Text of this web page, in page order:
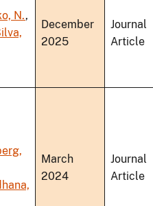
N.,
December
2025
Journal
Article
March
2024
Journal
Article